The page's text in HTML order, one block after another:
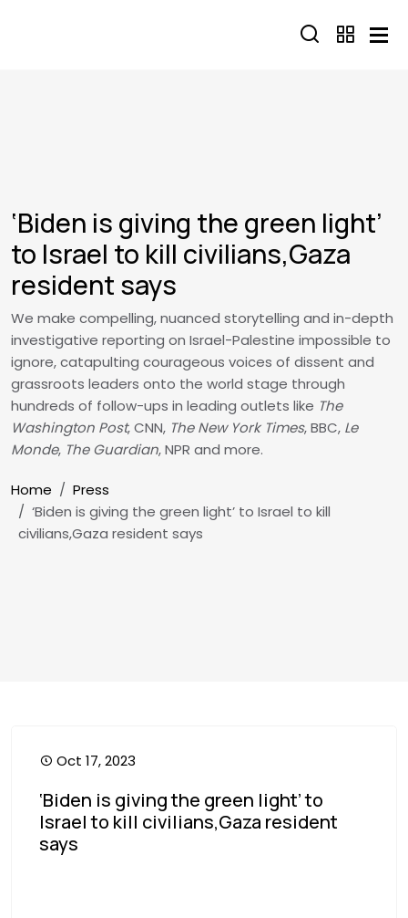
‘Biden is giving the green light’
to Israel to kill civilians,Gaza
resident says
We make compelling, nuanced storytelling and in-depth
investigative reporting on Israel-Palestine impossible to
ignore, catapulting courageous voices of dissent and
grassroots leaders onto the world stage through
hundreds of follow-ups in leading outlets like The
Washington Post, CNN, The New York Times, BBC, Le
Monde, The Guardian, NPR and more.
Breadcrumb
Home
Press
‘Biden is giving the green light’ to Israel to kill
civilians,Gaza resident says
Oct 17, 2023
‘Biden is giving the green light’ to
Israel to kill civilians,Gaza resident
says